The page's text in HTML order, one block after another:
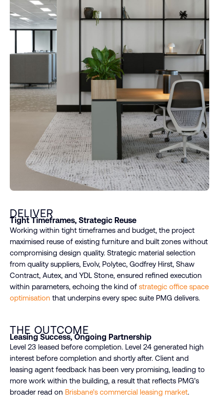
DELIVER
Tight Timeframes, Strategic Reuse
Working within tight timeframes and budget, the project
maximised reuse of existing furniture and built zones without
compromising design quality. Strategic material selection
from quality suppliers, Evolv, Polytec, Godfrey Hirst, Shaw
Contract, Autex, and YDL Stone, ensured refined execution
within parameters, echoing the kind of strategic office space
optimisation that underpins every spec suite PMG delivers.
THE OUTCOME
Leasing Success, Ongoing Partnership
Level 23 leased before completion. Level 24 generated high
interest before completion and shortly after. Client and
leasing agent feedback has been very promising, leading to
more work within the building, a result that reflects PMG’s
broader read on Brisbane’s commercial leasing market.